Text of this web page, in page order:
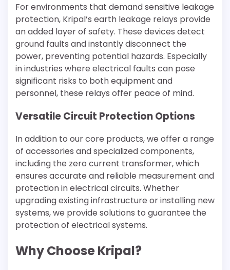
For environments that demand sensitive leakage
protection, Kripal’s earth leakage relays provide
an added layer of safety. These devices detect
ground faults and instantly disconnect the
power, preventing potential hazards. Especially
in industries where electrical faults can pose
significant risks to both equipment and
personnel, these relays offer peace of mind.
Versatile Circuit Protection Options
In addition to our core products, we offer a range
of accessories and specialized components,
including the zero current transformer, which
ensures accurate and reliable measurement and
protection in electrical circuits. Whether
upgrading existing infrastructure or installing new
systems, we provide solutions to guarantee the
protection of electrical systems.
Why Choose Kripal?